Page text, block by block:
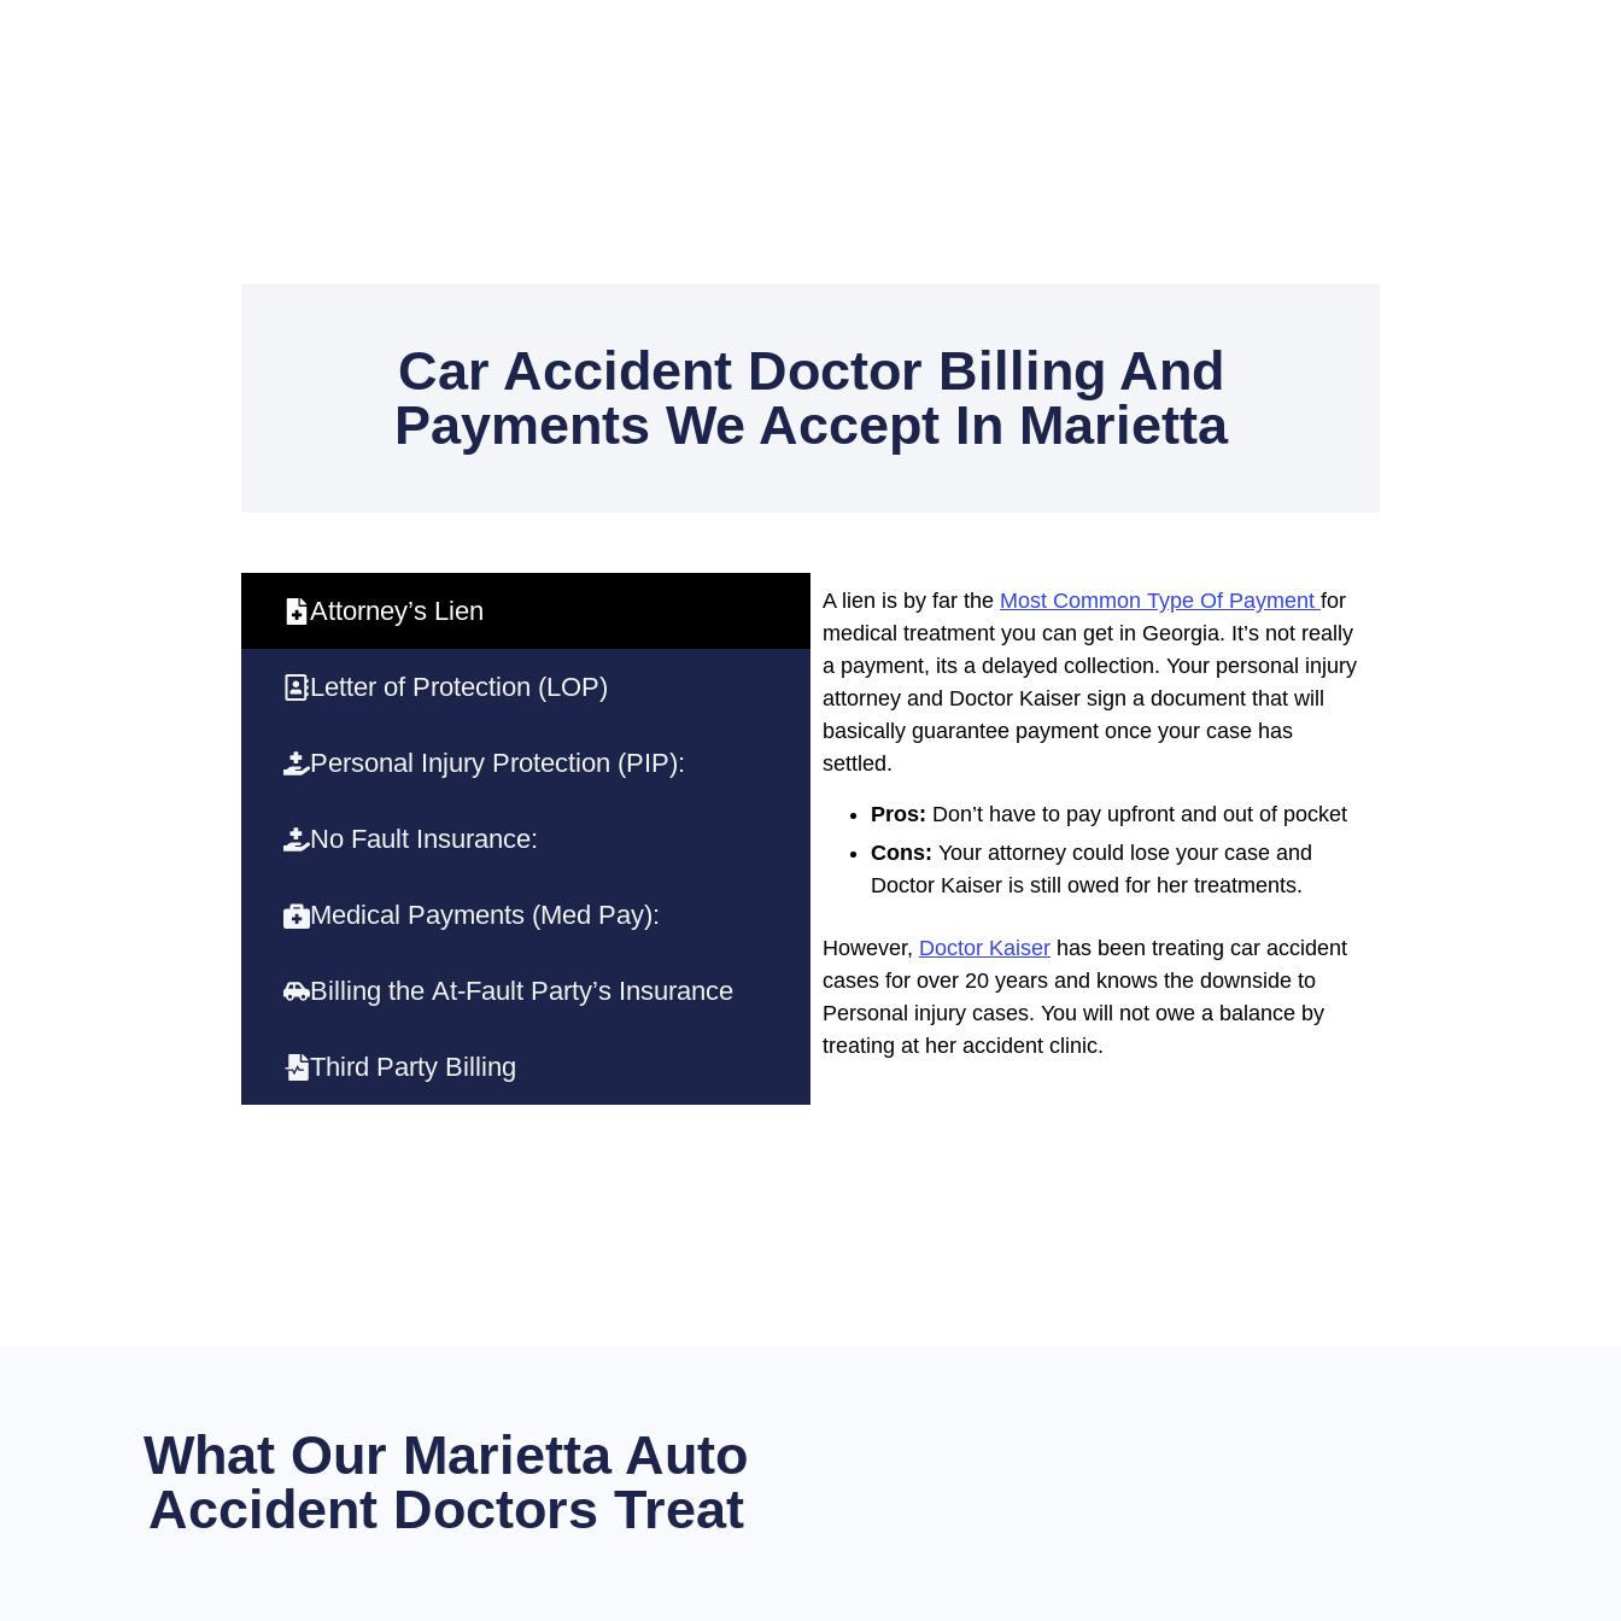
Car Accident Doctor Billing And
Payments We Accept In Marietta
Attorney’s Lien
Letter of Protection (LOP)
Personal Injury Protection (PIP):
No Fault Insurance:
Medical Payments (Med Pay):
Billing the At-Fault Party’s Insurance
Third Party Billing
A lien is by far the Most Common Type Of Payment for
medical treatment you can get in Georgia. It’s not really
a payment, its a delayed collection. Your personal injury
attorney and Doctor Kaiser sign a document that will
basically guarantee payment once your case has
settled.
Pros: Don’t have to pay upfront and out of pocket
Cons: Your attorney could lose your case and
Doctor Kaiser is still owed for her treatments.
However, Doctor Kaiser has been treating car accident
cases for over 20 years and knows the downside to
Personal injury cases. You will not owe a balance by
treating at her accident clinic.
What Our Marietta Auto
Accident Doctors Treat